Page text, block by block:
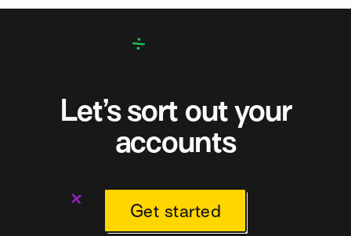
Let’s sort out your
accounts
Get started